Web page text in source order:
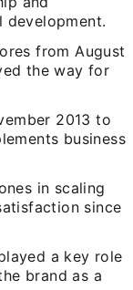
development.
from August
the way for
2013 to
business
in scaling
since
a key role
brand as a